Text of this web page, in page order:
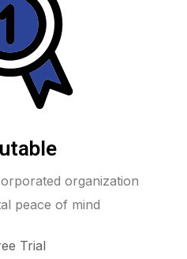
organization
peace of mind